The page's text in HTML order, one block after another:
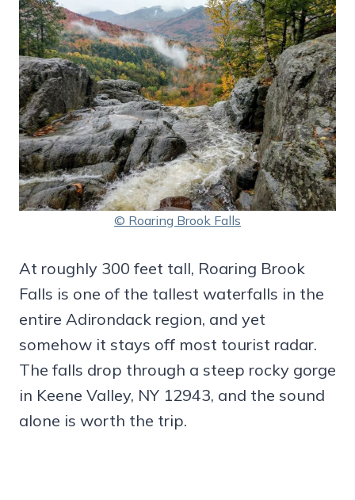
© Roaring Brook Falls
At roughly 300 feet tall, Roaring Brook
Falls is one of the tallest waterfalls in the
entire Adirondack region, and yet
somehow it stays off most tourist radar.
The falls drop through a steep rocky gorge
in Keene Valley, NY 12943, and the sound
alone is worth the trip.